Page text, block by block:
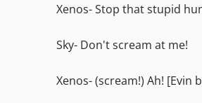
Xenos- Stop that stupid
Sky- Don't scream at me!
Xenos- (scream!) Ah!